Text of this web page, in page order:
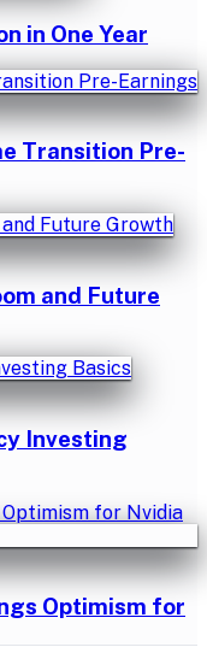
in One Year
Transition Pre-
and Future
Investing
Optimism for